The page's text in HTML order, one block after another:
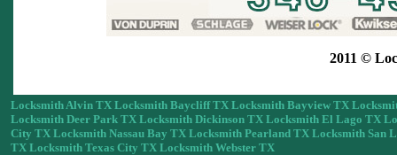
2011 ©
Locksmith Alvin TX Locksmith Baycliff TX Locksmith Bayview TX
Locksmith Deer Park TX Locksmith Dickinson TX Locksmith El Lago TX
City TX Locksmith Nassau Bay TX Locksmith Pearland TX Locksmith San
TX Locksmith Texas City TX Locksmith Webster TX